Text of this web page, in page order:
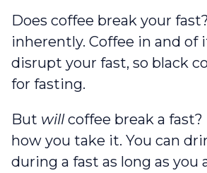
Does coffee break your
inherently. Coffee in and of
disrupt your fast, so black
for fasting.
But willcoffee break a
how you take it. You can
during a fast as long as you